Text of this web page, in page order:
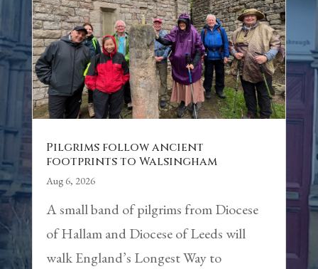
Pilgrims follow ancient
footprints to Walsingham
Aug 6, 2026
A small band of pilgrims from Diocese
of Hallam and Diocese of Leeds will
walk England’s Longest Way to